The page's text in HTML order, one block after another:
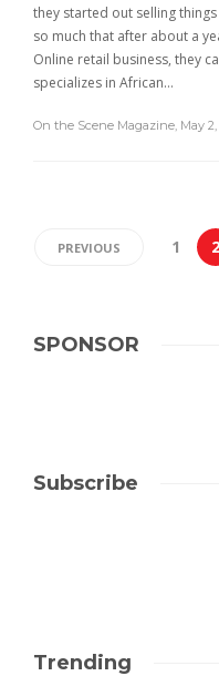
they started out selling
so much that after about a
Online retail business, they
specializes in African…
On the Scene Magazine, May 2,
PREVIOUS 1 2
SPONSOR
Subscribe
Trending